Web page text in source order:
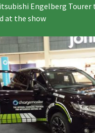
Engelberg
at the show